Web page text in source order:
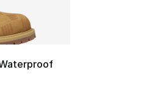
[5 out of 5 stars], 21 reviews